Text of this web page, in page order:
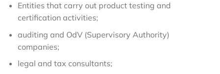
Entities that carry out product testing and
certification activities;
auditing and OdV (Supervisory Authority)
companies;
legal and tax consultants;